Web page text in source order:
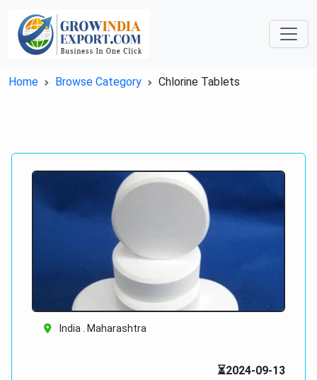
Home Browse Category Chlorine Tablets
India . Maharashtra
⏳2024-09-13